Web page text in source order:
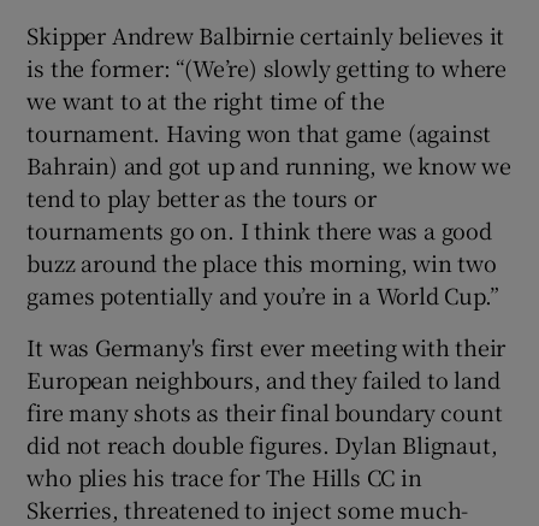
Skipper Andrew Balbirnie certainly believes it
is the former: “(We’re) slowly getting to where
we want to at the right time of the
tournament. Having won that game (against
Bahrain) and got up and running, we know we
tend to play better as the tours or
tournaments go on. I think there was a good
buzz around the place this morning, win two
games potentially and you’re in a World Cup.”
It was Germany's first ever meeting with their
European neighbours, and they failed to land
fire many shots as their final boundary count
did not reach double figures. Dylan Blignaut,
who plies his trace for The Hills CC in
Skerries, threatened to inject some much-